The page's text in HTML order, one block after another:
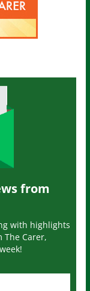
from
with highlights
The Carer,